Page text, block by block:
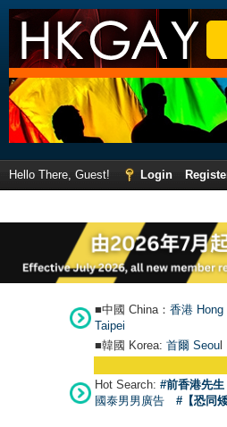
Hello There, Guest! Login
■中國 China： 香港 Hong
Taipei
■韓國 Korea: 首爾 Seoul
Hot Search: #前香港先
國泰男男廣告
#【恐同